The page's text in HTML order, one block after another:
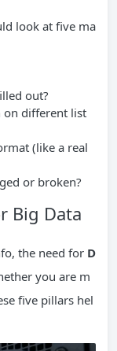
look at five ma
out?
on different list
(like a real
or broken?
Big Data
the need for D
you are m
five pillars hel